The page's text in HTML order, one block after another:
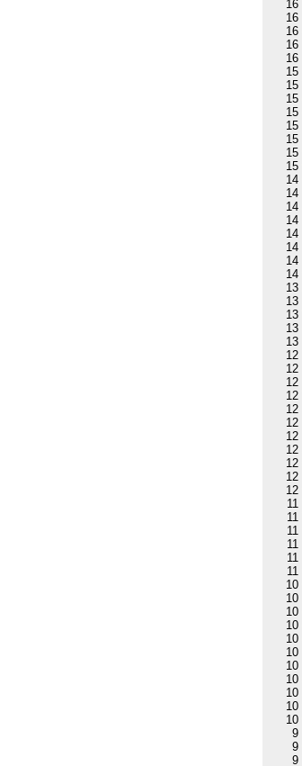
16
16
16
16
16
15
15
15
15
15
15
15
15
14
14
14
14
14
14
14
14
13
13
13
13
13
12
12
12
12
12
12
12
12
12
12
12
11
11
11
11
11
11
10
10
10
10
10
10
10
10
10
10
10
9
9
9